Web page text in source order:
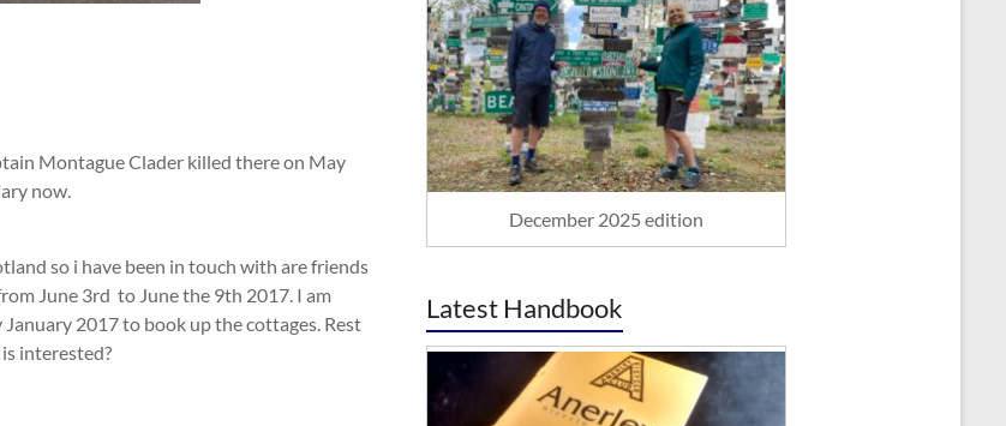
Montague Clader killed there on May
now.
so i have been in touch with are friends
June 3rd to June the 9th 2017. I am
2017 to book up the cottages. Rest
interested?
December 2025 edition
Latest Handbook